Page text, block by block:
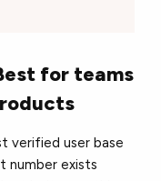
for teams
verified user base
number exists